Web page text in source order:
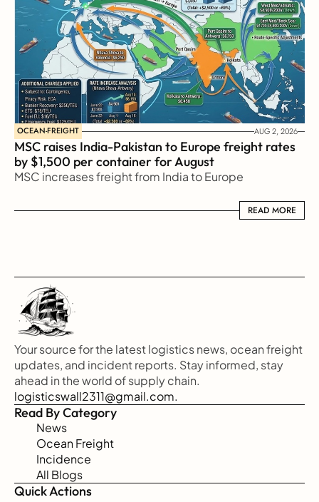
OCEAN-FREIGHT AUG 2, 2026
MSC raises India-Pakistan to Europe freight rates
by $1,500 per container for August
MSC increases freight from India to Europe
READ MORE
READ MORE
Your source for the latest logistics news, ocean freight
updates, and incident reports. Stay informed, stay
ahead in the world of supply chain.
logisticswall2311@gmail.com.
Read By Category
News
Ocean Freight
Incidence
All Blogs
Quick Actions